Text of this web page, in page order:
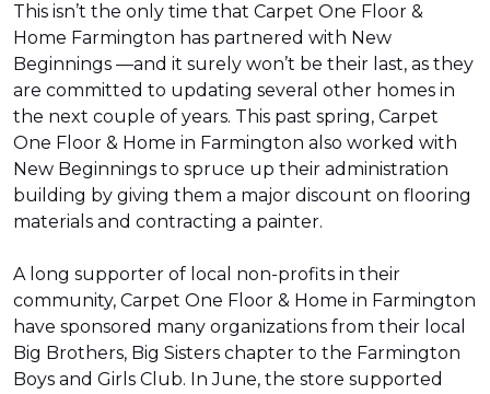
This isn’t the only time that Carpet One Floor &
Home Farmington has partnered with New
Beginnings —and it surely won’t be their last, as they
are committed to updating several other homes in
the next couple of years. This past spring, Carpet
One Floor & Home in Farmington also worked with
New Beginnings to spruce up their administration
building by giving them a major discount on flooring
materials and contracting a painter.
A long supporter of local non-profits in their
community, Carpet One Floor & Home in Farmington
have sponsored many organizations from their local
Big Brothers, Big Sisters chapter to the Farmington
Boys and Girls Club. In June, the store supported